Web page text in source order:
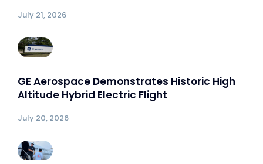
July 21, 2026
GE Aerospace Demonstrates Historic High
Altitude Hybrid Electric Flight
July 20, 2026